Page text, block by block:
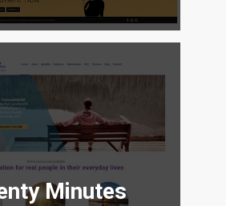
Minutes